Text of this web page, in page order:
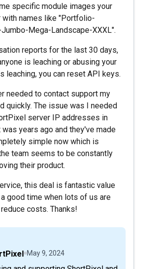
specific module images your
with names like "Portfolio-
Mega-Landscape-XXXL".
reports for the last 30 days,
is leaching or abusing your
leaching, you can reset API keys.
needed to contact support my
quickly. The issue was I needed
server IP addresses in
was years ago and they've made
simple now which is
team seems to be constantly
their product.
this deal is fantastic value
good time when lots of us are
costs. Thanks!
May 9, 2024